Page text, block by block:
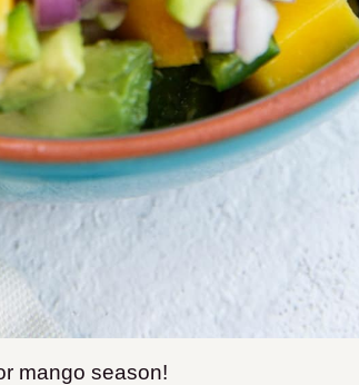
mango season!